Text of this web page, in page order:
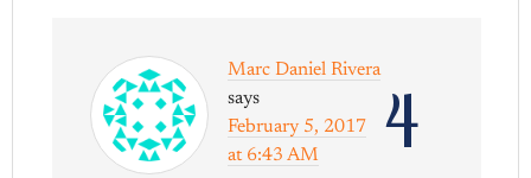
4
Marc Daniel Rivera
says
February 5, 2017
at 6:43 AM